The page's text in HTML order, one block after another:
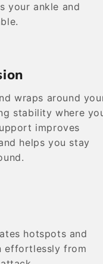
your ankle and
wraps around
stability where
improves
helps you stay
hotspots and
effortlessly from